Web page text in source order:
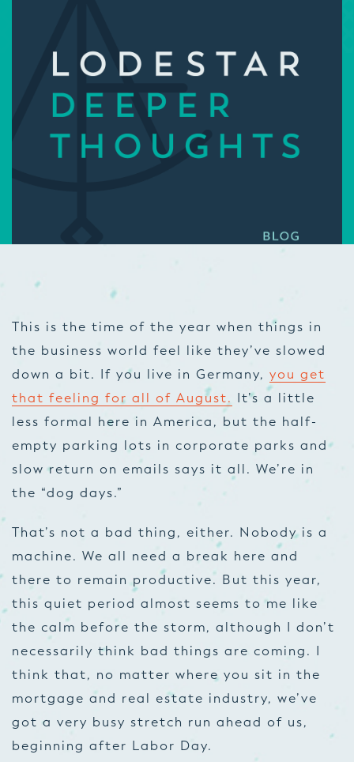
This is the time of the year when things in
the business world feel like they’ve slowed
down a bit. If you live in Germany, you get
that feeling for all of August. It’s a little
less formal here in America, but the half-
empty parking lots in corporate parks and
slow return on emails says it all. We’re in
the “dog days.”
That’s not a bad thing, either. Nobody is a
machine. We all need a break here and
there to remain productive. But this year,
this quiet period almost seems to me like
the calm before the storm, although I don’t
necessarily think bad things are coming. I
think that, no matter where you sit in the
mortgage and real estate industry, we’ve
got a very busy stretch run ahead of us,
beginning after Labor Day.